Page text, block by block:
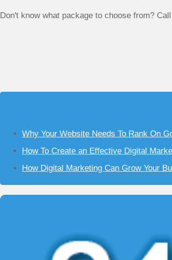
Don't know what package to choose from?
Why Your Website Needs To Rank On
How To Create an Effective Digital
How Digital Marketing Can Grow Your